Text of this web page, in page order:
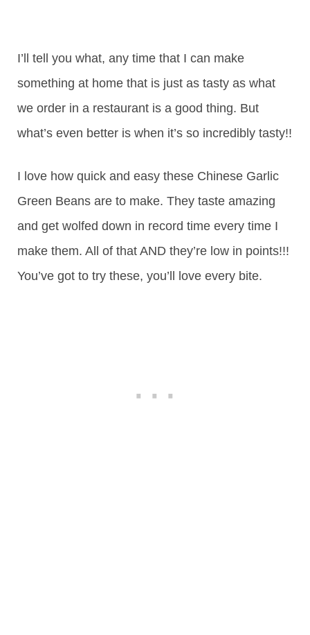
I’ll tell you what, any time that I can make
something at home that is just as tasty as what
we order in a restaurant is a good thing. But
what’s even better is when it’s so incredibly tasty!!
I love how quick and easy these Chinese Garlic
Green Beans are to make. They taste amazing
and get wolfed down in record time every time I
make them. All of that AND they’re low in points!!!
You’ve got to try these, you’ll love every bite.